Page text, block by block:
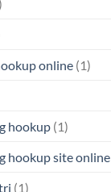
online (1)
hookup (1)
hookup site online
(1)